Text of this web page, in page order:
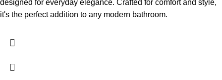
designed for everyday elegance. Crafted for comfort and style,
it's the perfect addition to any modern bathroom.